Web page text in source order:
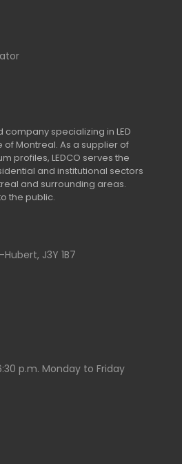
company specializing in LED
of Montreal. As a supplier of
profiles, LEDCO serves the
and institutional sectors
and surrounding areas.
the public.
J3Y 1B7
p.m. Monday to Friday